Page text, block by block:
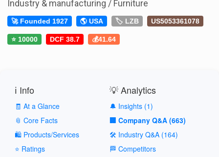
Industry & manufacturing / Furniture
🚀 Founded 1927 🌎 USA 🏷️ LZB US5053361078
⭐ 10000 DCF 38.7 💰41.64
ℹ️ Info
🧾 At a Glance
📎 Core Facts
🛍️ Products/Services
⭐ Ratings
💡 Analytics
🔔 Insights (1)
🏢 Company Q&A (663)
🛠️ Industry Q&A (164)
🏁 Competitors